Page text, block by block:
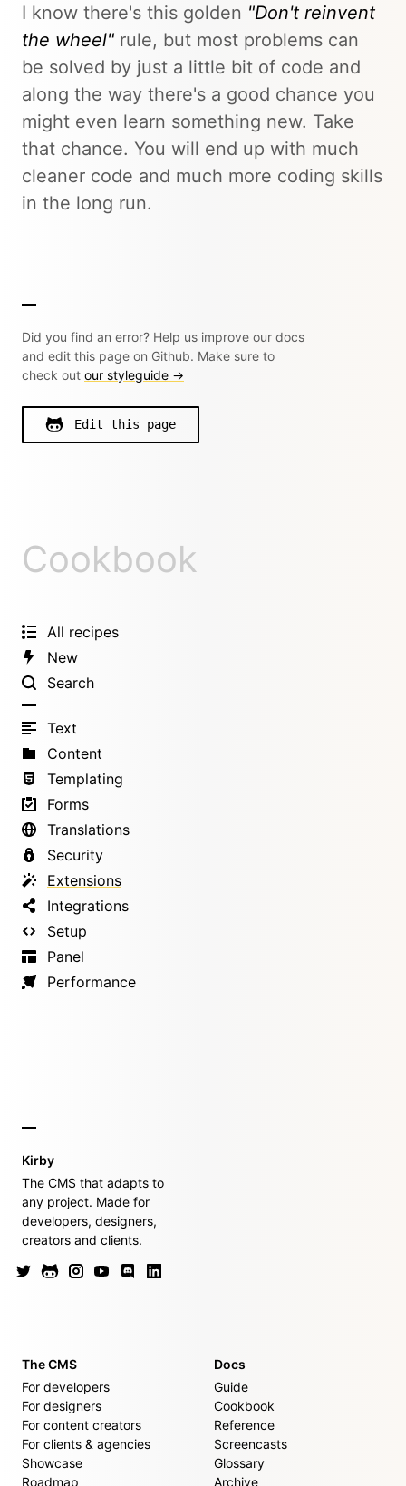
I know there's this golden "Don't reinvent
the wheel" rule, but most problems can
be solved by just a little bit of code and
along the way there's a good chance you
might even learn something new. Take
that chance. You will end up with much
cleaner code and much more coding skills
in the long run.
Did you find an error? Help us improve our docs
and edit this page on Github. Make sure to
check out our styleguide →
Edit this page
Cookbook
All recipes
New
Search
Text
Content
Templating
Forms
Translations
Security
Extensions
Integrations
Setup
Panel
Performance
Kirby
The CMS that adapts to
any project. Made for
developers, designers,
creators and clients.
The CMS
For developers
For designers
For content creators
For clients & agencies
Showcase
Roadmap
Docs
Guide
Cookbook
Reference
Screencasts
Glossary
Archive